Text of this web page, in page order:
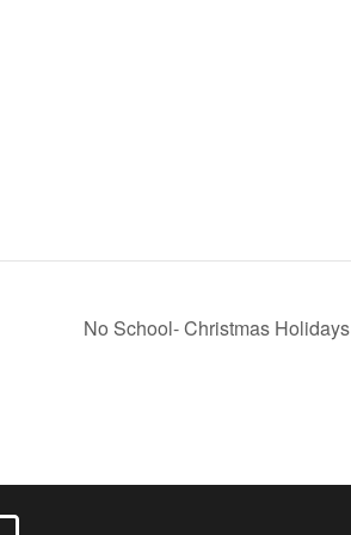
No School- Christmas Holidays